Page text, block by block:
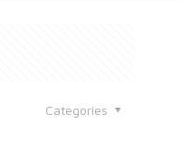
Categories